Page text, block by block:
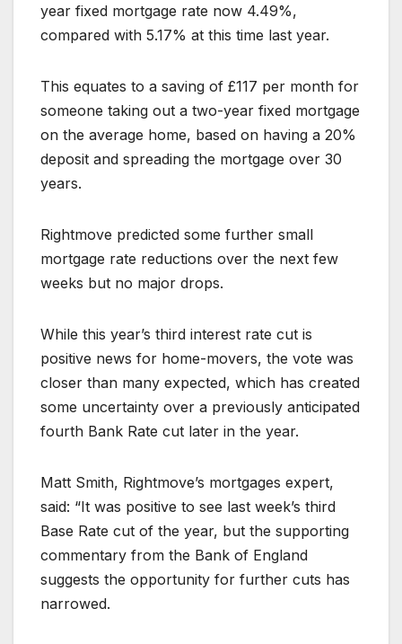
year fixed mortgage rate now 4.49%,
compared with 5.17% at this time last year.
This equates to a saving of £117 per month for
someone taking out a two-year fixed mortgage
on the average home, based on having a 20%
deposit and spreading the mortgage over 30
years.
Rightmove predicted some further small
mortgage rate reductions over the next few
weeks but no major drops.
While this year’s third interest rate cut is
positive news for home-movers, the vote was
closer than many expected, which has created
some uncertainty over a previously anticipated
fourth Bank Rate cut later in the year.
Matt Smith, Rightmove’s mortgages expert,
said: “It was positive to see last week’s third
Base Rate cut of the year, but the supporting
commentary from the Bank of England
suggests the opportunity for further cuts has
narrowed.